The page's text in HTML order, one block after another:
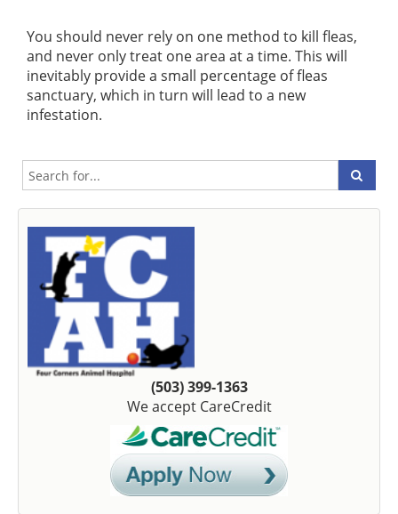
You should never rely on one method to kill fleas,
and never only treat one area at a time. This will
inevitably provide a small percentage of fleas
sanctuary, which in turn will lead to a new
infestation.
(503) 399-1363
We accept CareCredit